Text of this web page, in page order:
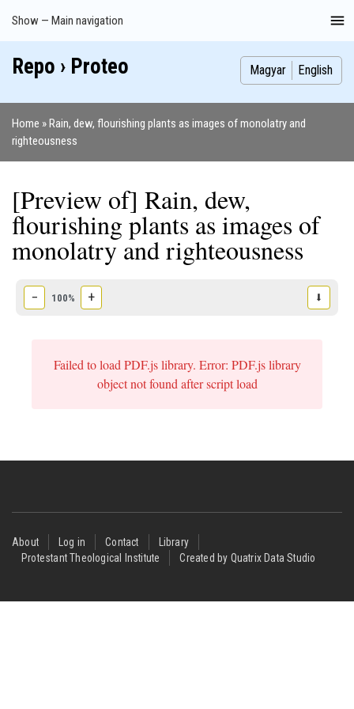
Main
navigation
Show — Main navigation
Index
Publications
Theses
Images
Contributors
Repo › Proteo Magyar English
Breadcrumb
Home
Rain, dew, flourishing plants as images of monolatry and
righteousness
[Preview of] Rain, dew,
flourishing plants as images of
monolatry and righteousness
− 100% + ⬇
Failed to load PDF.js library. Error: PDF.js library
object not found after script load
Footer
menu
About Log in Contact
Library
Protestant Theological Institute
Created by Quatrix Data Studio